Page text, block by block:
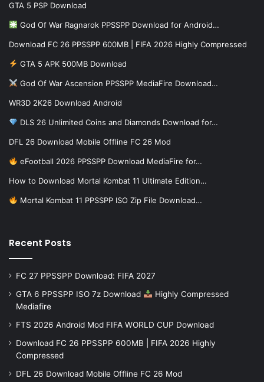
GTA 5 PSP Download
God Of War Ragnarok PPSSPP Download for Android…
Download FC 26 PPSSPP 600MB | FIFA 2026 Highly Compressed
GTA 5 APK 500MB Download
God Of War Ascension PPSSPP MediaFire Download…
WR3D 2K26 Download Android
DLS 26 Unlimited Coins and Diamonds Download for…
DFL 26 Download Mobile Offline FC 26 Mod
eFootball 2026 PPSSPP Download MediaFire for…
How to Download Mortal Kombat 11 Ultimate Edition…
Mortal Kombat 11 PPSSPP ISO Zip File Download…
Recent Posts
FC 27 PPSSPP Download: FIFA 2027
GTA 6 PPSSPP ISO 7z Download
Highly Compressed
Mediafire
FTS 2026 Android Mod FIFA WORLD CUP Download
Download FC 26 PPSSPP 600MB | FIFA 2026 Highly
Compressed
DFL 26 Download Mobile Offline FC 26 Mod